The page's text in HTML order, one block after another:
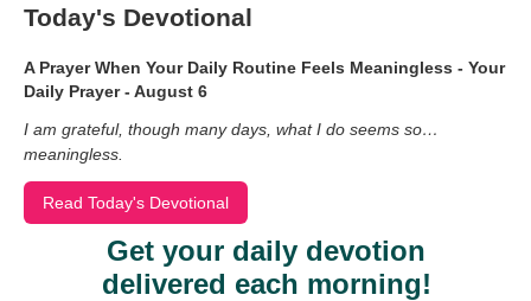
Today's Devotional
A Prayer When Your Daily Routine Feels Meaningless - Your
Daily Prayer - August 6
I am grateful, though many days, what I do seems so…
meaningless.
Read Today's Devotional